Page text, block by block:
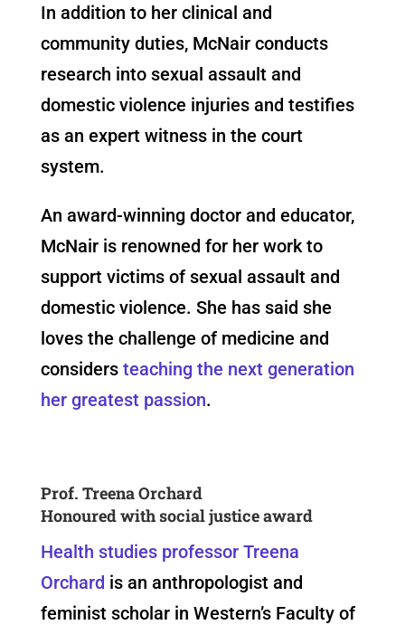
In addition to her clinical and
community duties, McNair conducts
research into sexual assault and
domestic violence injuries and testifies
as an expert witness in the court
system.
An award-winning doctor and educator,
McNair is renowned for her work to
support victims of sexual assault and
domestic violence. She has said she
loves the challenge of medicine and
considers teaching the next generation
her greatest passion.
Prof. Treena Orchard
Honoured with social justice award
Health studies professor Treena
Orchard is an anthropologist and
feminist scholar in Western’s Faculty of